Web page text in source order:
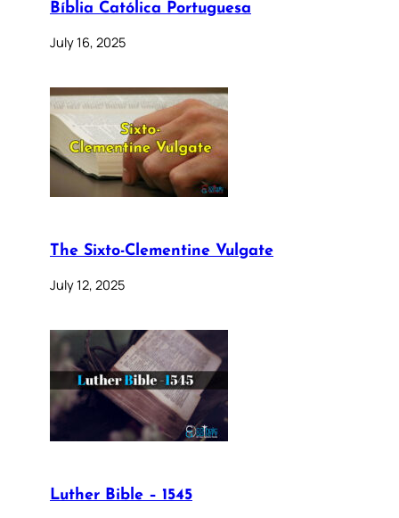
Bíblia Católica Portuguesa
July 16, 2025
The Sixto-Clementine Vulgate
July 12, 2025
Luther Bible – 1545